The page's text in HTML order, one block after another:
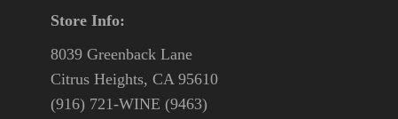
Store Info:
8039 Greenback Lane
Citrus Heights, CA 95610
(916) 721-WINE (9463)